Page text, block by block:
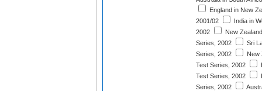
England in New
2001/02
India in
2002
New
Series, 2002
Sri
Series, 2002
New
Test Series, 2002
Test Series, 2002
Series, 2002